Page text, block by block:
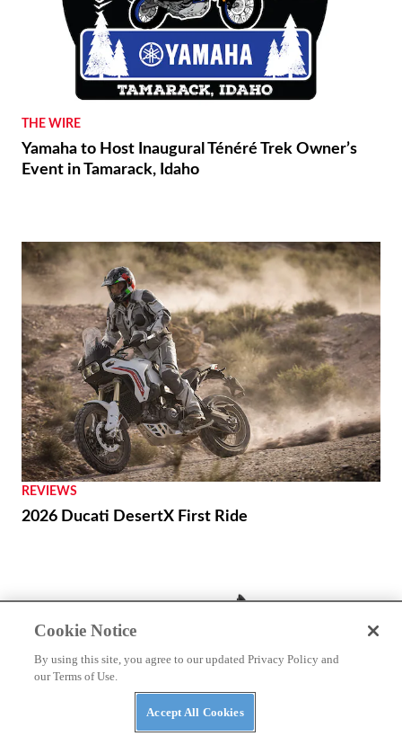
THE WIRE
Yamaha to Host Inaugural Ténéré Trek Owner’s
Event in Tamarack, Idaho
REVIEWS
2026 Ducati DesertX First Ride
Cookie Notice
By using this site, you agree to our updated Privacy Policy and
our Terms of Use.
Accept All Cookies